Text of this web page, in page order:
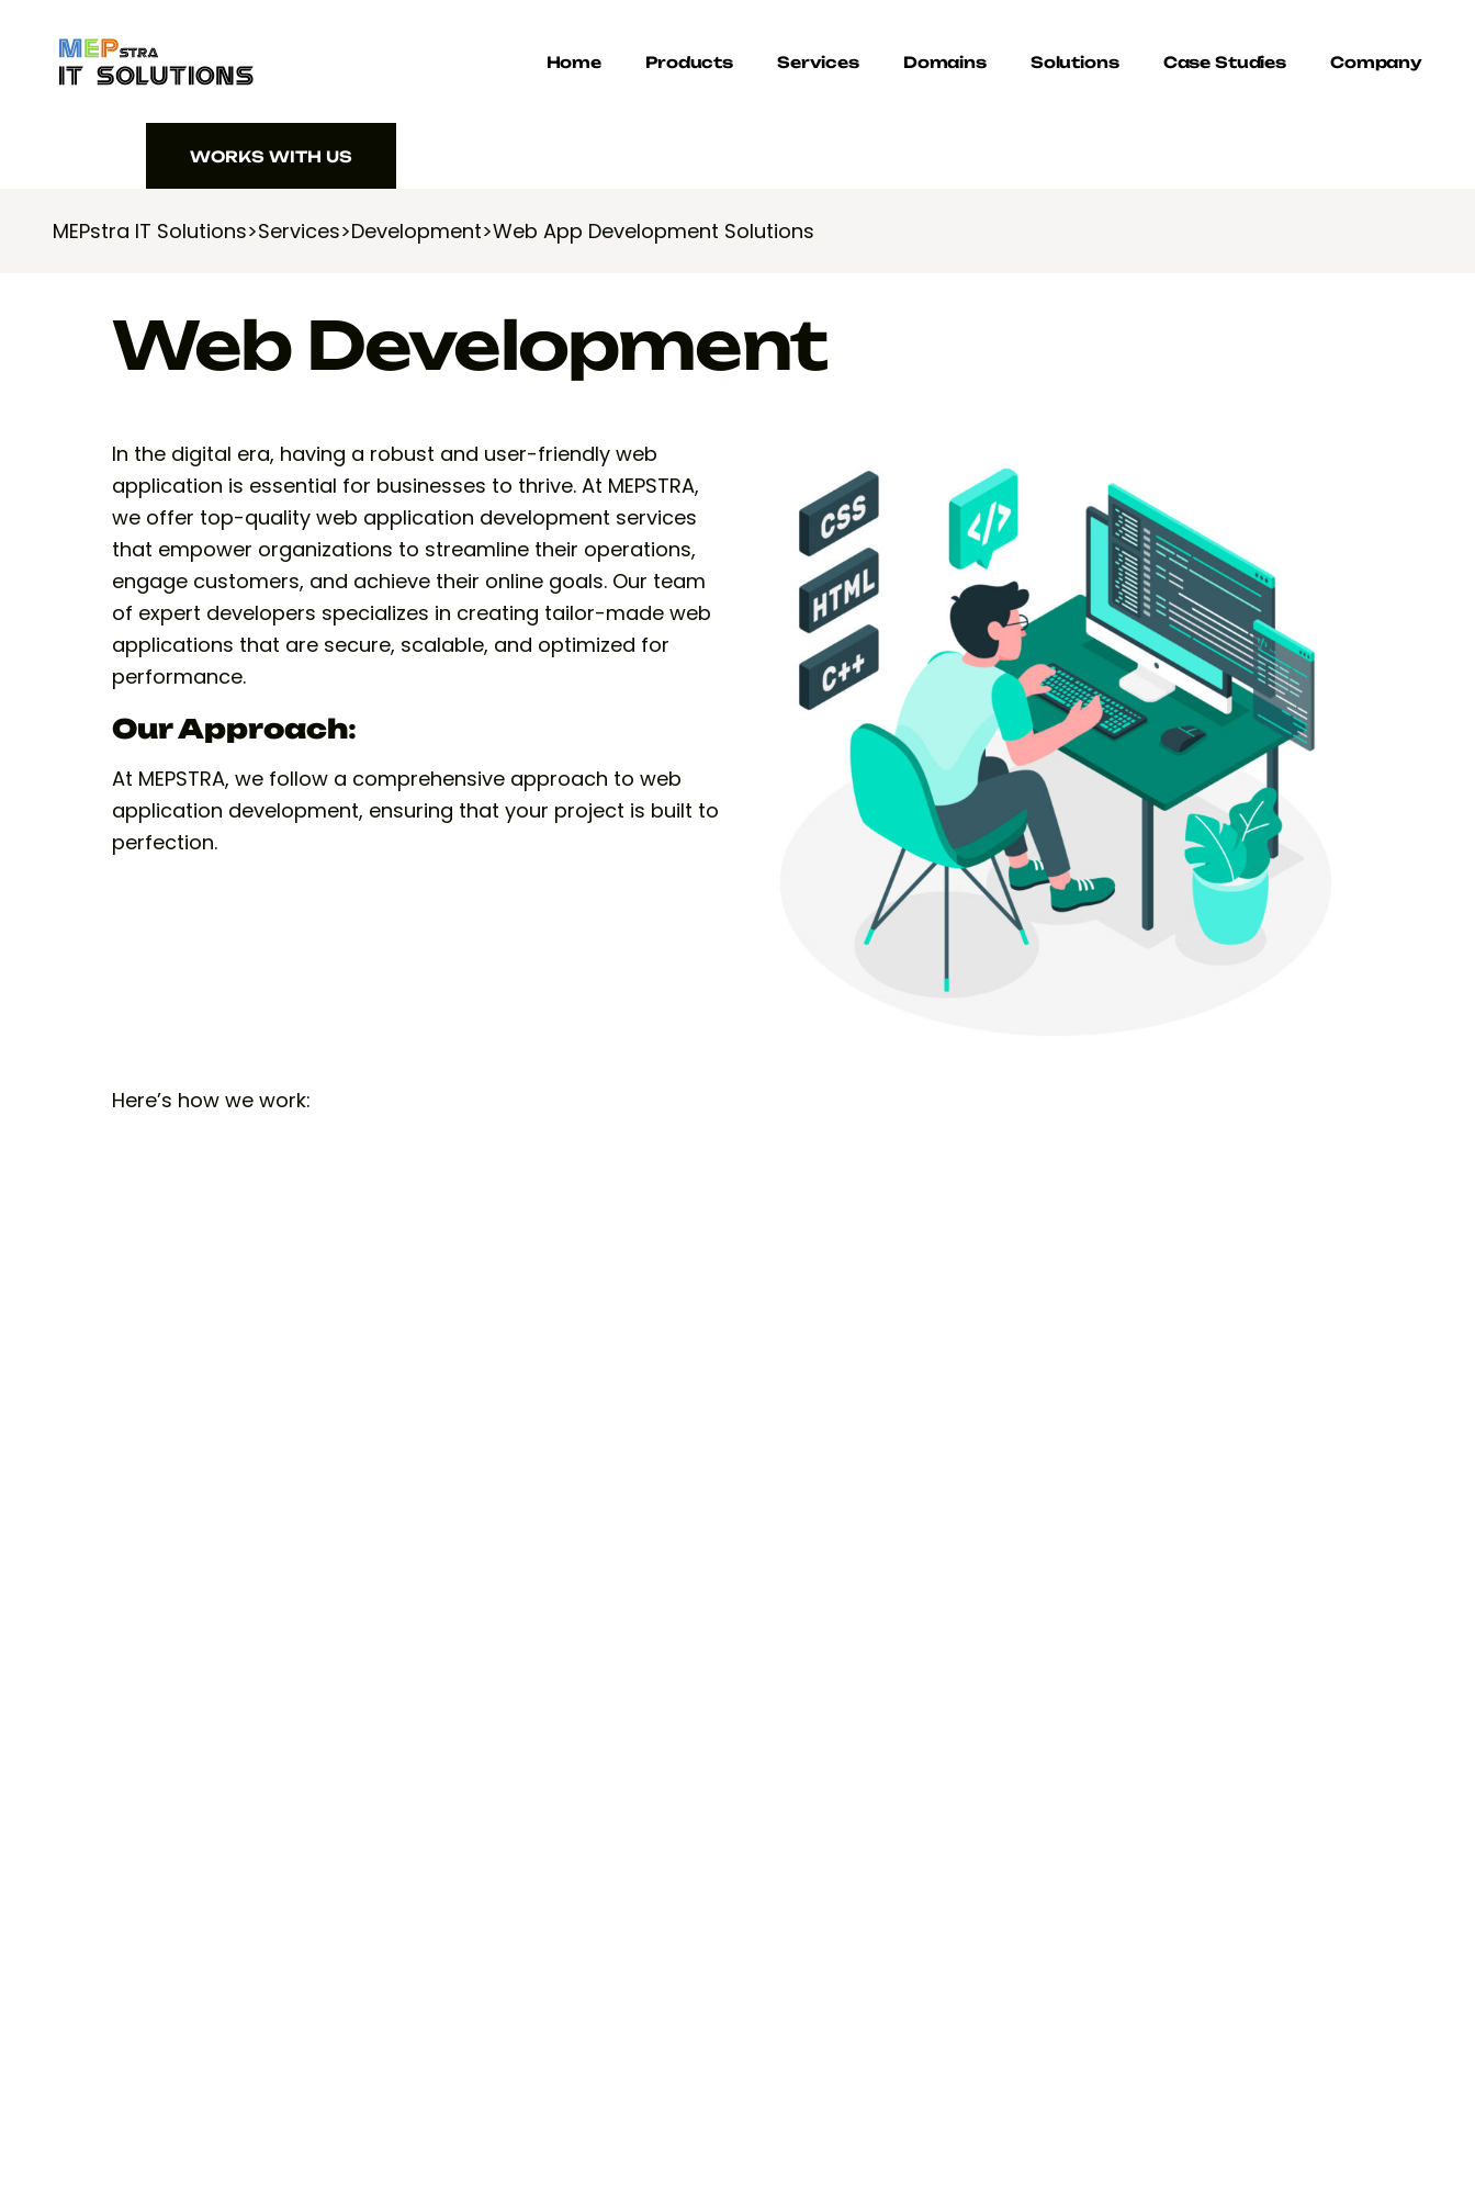
Home Products Services Domains Solutions Case Studies Company
WORKS WITH US
MEPstra IT Solutions>Services>Development>Web App Development Solutions
Web Development
In the digital era, having a robust and user-friendly web
application is essential for businesses to thrive. At MEPSTRA,
we offer top-quality web application development services
that empower organizations to streamline their operations,
engage customers, and achieve their online goals. Our team
of expert developers specializes in creating tailor-made web
applications that are secure, scalable, and optimized for
performance.
Our Approach:
At MEPSTRA, we follow a comprehensive approach to web
application development, ensuring that your project is built to
perfection.
Here’s how we work: